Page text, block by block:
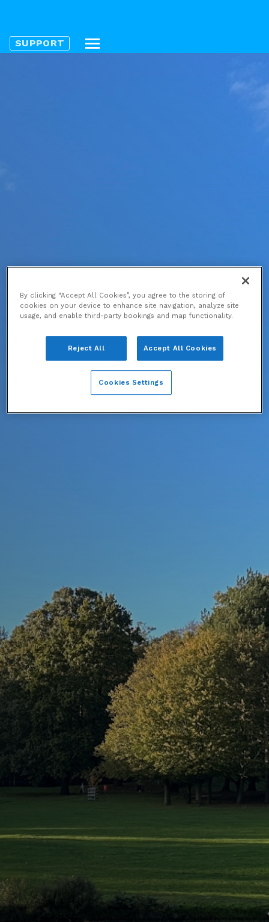
SUPPORT
By clicking “Accept All Cookies”, you agree to the storing of
cookies on your device to enhance site navigation, analyze site
usage, and enable third-party bookings and map functionality.
Reject All Accept All Cookies
Cookies Settings